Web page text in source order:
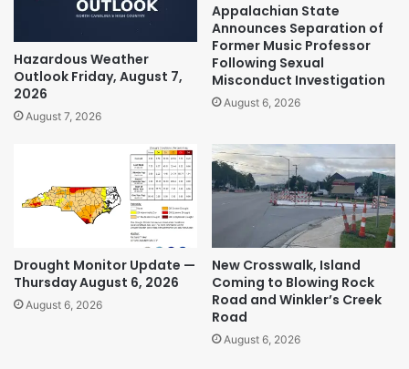
Hazardous Weather
Outlook Friday, August 7,
2026
August 7, 2026
Appalachian State
Announces Separation of
Former Music Professor
Following Sexual
Misconduct Investigation
August 6, 2026
Drought Monitor Update —
Thursday August 6, 2026
August 6, 2026
New Crosswalk, Island
Coming to Blowing Rock
Road and Winkler’s Creek
Road
August 6, 2026